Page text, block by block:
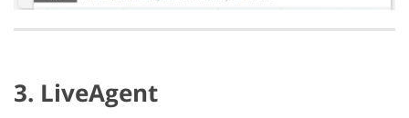
3. LiveAgent